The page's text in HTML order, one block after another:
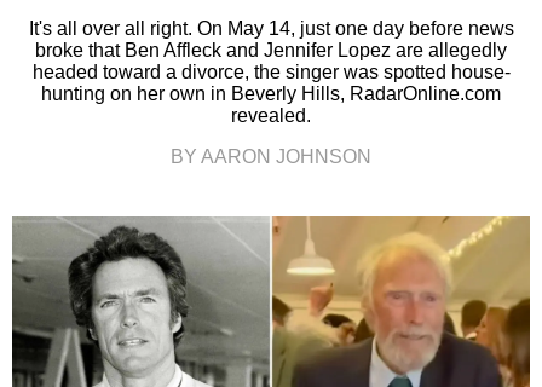
It's all over all right. On May 14, just one day before news
broke that Ben Affleck and Jennifer Lopez are allegedly
headed toward a divorce, the singer was spotted house-
hunting on her own in Beverly Hills, RadarOnline.com
revealed.
BY AARON JOHNSON